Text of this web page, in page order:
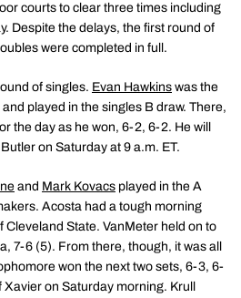
courts to clear three times including
Despite the delays, the first round of
were completed in full.
of singles. Evan Hawkins was the
played in the singles B draw. There,
the day as he won, 6-2, 6-2. He will
on Saturday at 9 a.m. ET.
and Mark Kovacs played in the A
Acosta had a tough morning
Cleveland State. VanMeter held on to
7-6 (5). From there, though, it was all
won the next two sets, 6-3, 6-
on Saturday morning. Krull